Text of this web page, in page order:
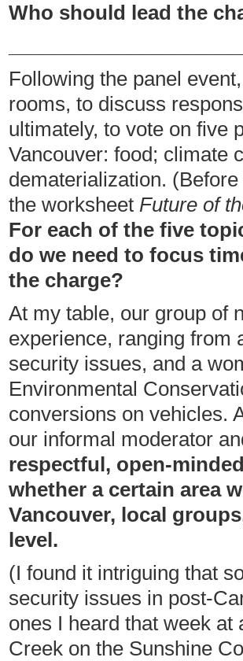
Who should lead the
Following the panel
rooms, to discuss
ultimately, to vote on five
Vancouver: food; climate
dematerialization.
the worksheet Future of
For each of the five
do we need to focus
the charge?
At my table, our group of
experience, ranging from
security issues, and a
Environmental
conversions on vehicles.
our informal moderator
respectful, open-
whether a certain area
Vancouver, local
level.
(I found it intriguing that
security issues in post-
ones I heard that week
Creek on the Sunshine